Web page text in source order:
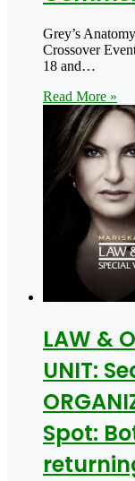
Grey’s
Crossover
18 and…
Read More »
LAW &
UNIT:
Spot: